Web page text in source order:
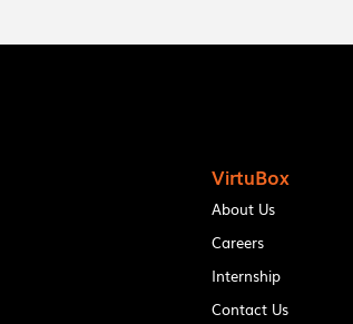
VirtuBox
About Us
Careers
Internship
Contact Us